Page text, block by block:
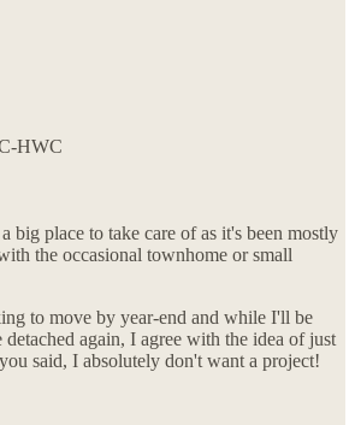
HWC
big place to take care of as it's been mostly
the occasional townhome or small
to move by year-end and while I'll be
again, I agree with the idea of just
said, I absolutely don't want a project!